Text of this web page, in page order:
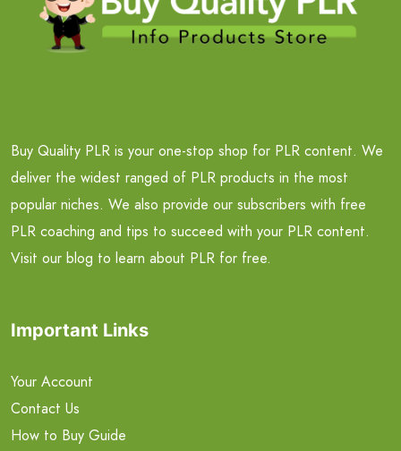
Buy Quality PLR is your one-stop shop for PLR content. We
deliver the widest ranged of PLR products in the most
popular niches. We also provide our subscribers with free
PLR coaching and tips to succeed with your PLR content.
Visit our blog to learn about PLR for free.
Important Links
Your Account
Contact Us
How to Buy Guide